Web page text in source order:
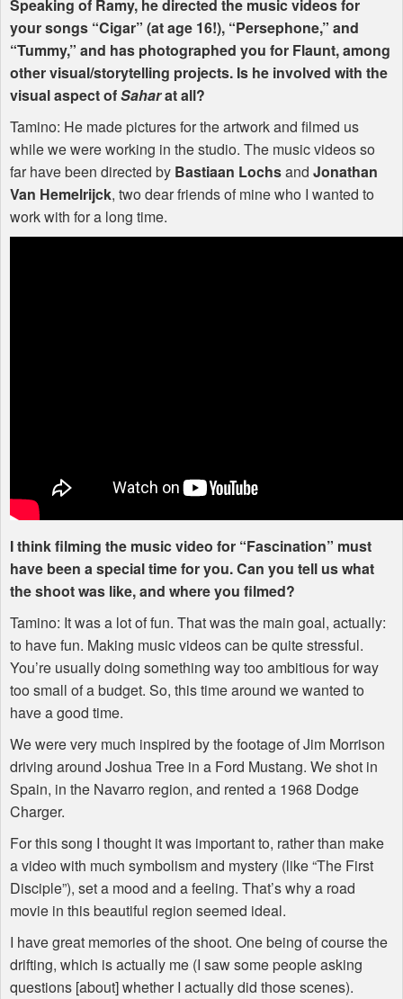
Speaking of Ramy, he directed the music videos for
your songs “Cigar” (at age 16!), “Persephone,” and
“Tummy,” and has photographed you for Flaunt, among
other visual/storytelling projects. Is he involved with the
visual aspect ofSaharat all?
Tamino: He made pictures for the artwork and filmed us
while we were working in the studio. The music videos so
far have been directed by Bastiaan Lochsand Jonathan
Van Hemelrijck, two dear friends of mine who I wanted to
work with for a long time.
I think filming the music video for “Fascination” must
have been a special time for you. Can you tell us what
the shoot was like, and where you filmed?
Tamino: It was a lot of fun. That was the main goal, actually:
to have fun. Making music videos can be quite stressful.
You’re usually doing something way too ambitious for way
too small of a budget. So, this time around we wanted to
have a good time.
We were very much inspired by the footage of Jim Morrison
driving around Joshua Tree in a Ford Mustang. We shot in
Spain, in the Navarro region, and rented a 1968 Dodge
Charger.
For this song I thought it was important to, rather than make
a video with much symbolism and mystery (like “The First
Disciple”), set a mood and a feeling. That’s why a road
movie in this beautiful region seemed ideal.
I have great memories of the shoot. One being of course the
drifting, which is actually me (I saw some people asking
questions [about] whether I actually did those scenes).